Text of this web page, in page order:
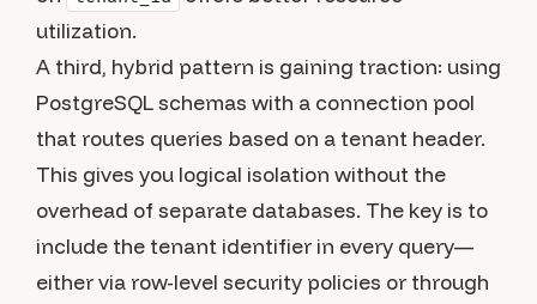
utilization.
A third, hybrid pattern is gaining traction: using
PostgreSQL schemas with a connection pool
that routes queries based on a tenant header.
This gives you logical isolation without the
overhead of separate databases. The key is to
include the tenant identifier in every query—
either via row-level security policies or through